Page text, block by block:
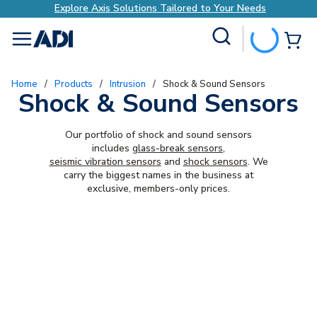
Explore Axis Solutions Tailored to Your Needs
menu
Home / Products / Intrusion / Shock & Sound Sensors
Shock & Sound Sensors
Our portfolio of shock and sound sensors
includes glass-break sensors,
seismic vibration sensors and shock sensors. We
carry the biggest names in the business at
exclusive, members-only prices.